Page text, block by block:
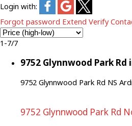
Login with:
Forgot password Extend Verify
1-7/7
9752 Glynnwood Park
9752 Glynnwood Park Rd NS
9752 Glynnwood Park Rd